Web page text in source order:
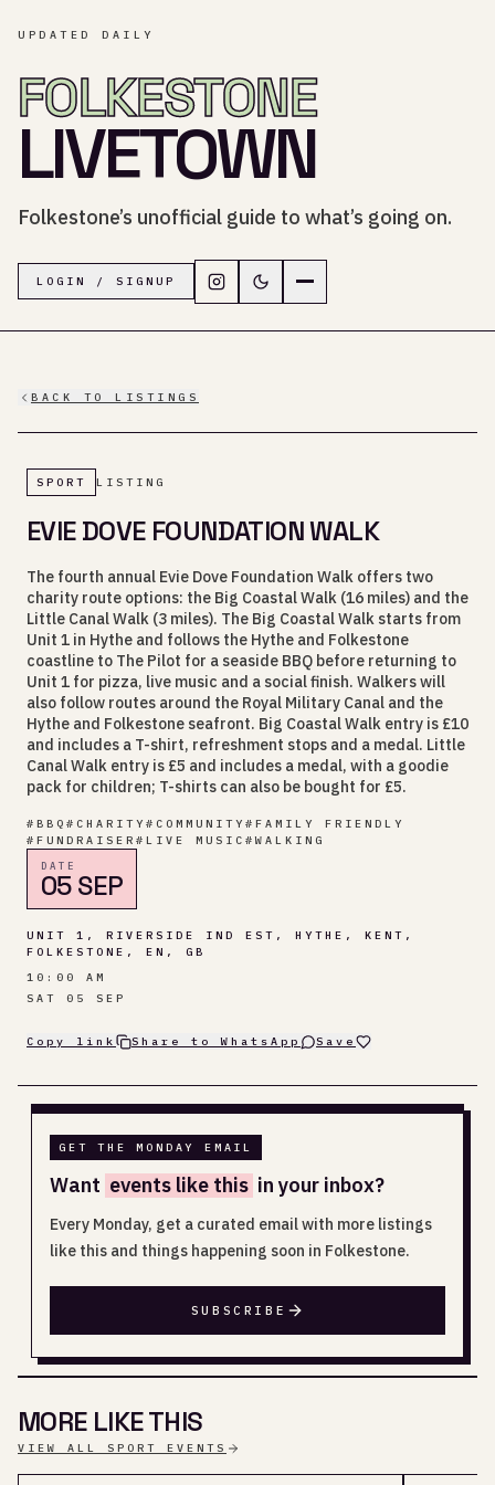
UPDATED DAILY
FOLKESTONE
LIVETOWN
Folkestone’s unofficial guide to what’s going on.
LOGIN / SIGNUP Follow LiveTown Folkestone on
Switch to dark mode
BACK TO LISTINGS
SPORT LISTING
EVIE DOVE FOUNDATION WALK
The fourth annual Evie Dove Foundation Walk offers two
charity route options: the Big Coastal Walk (16 miles) and the
Little Canal Walk (3 miles). The Big Coastal Walk starts from
Unit 1 in Hythe and follows the Hythe and Folkestone
coastline to The Pilot for a seaside BBQ before returning to
Unit 1 for pizza, live music and a social finish. Walkers will
also follow routes around the Royal Military Canal and the
Hythe and Folkestone seafront. Big Coastal Walk entry is £10
and includes a T-shirt, refreshment stops and a medal. Little
Canal Walk entry is £5 and includes a medal, with a goodie
pack for children; T-shirts can also be bought for £5.
# BBQ # CHARITY # COMMUNITY # FAMILY FRIENDLY
# FUNDRAISER # LIVE MUSIC # WALKING
DATE
05 SEP
UNIT 1, RIVERSIDE IND EST, HYTHE, KENT,
FOLKESTONE, EN, GB
10:00 AM
SAT 05 SEP
Copy link Share to WhatsApp Save
GET THE MONDAY EMAIL
Want events like this in your inbox?
Every Monday, get a curated email with more listings
like this and things happening soon in Folkestone.
SUBSCRIBE
MORE LIKE THIS
VIEW ALL SPORT EVENTS